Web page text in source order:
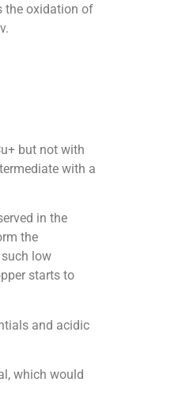
the oxidation of
but not with
with a
in the
the
low
starts to
and acidic
which would